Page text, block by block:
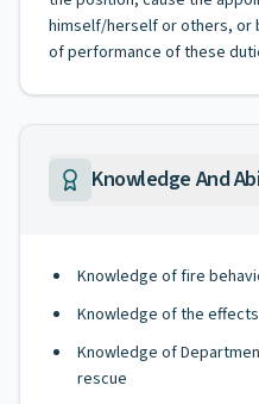
himself/herself or others, or
of performance of these
Knowledge And
Knowledge of fire
Knowledge of the
Knowledge of
rescue